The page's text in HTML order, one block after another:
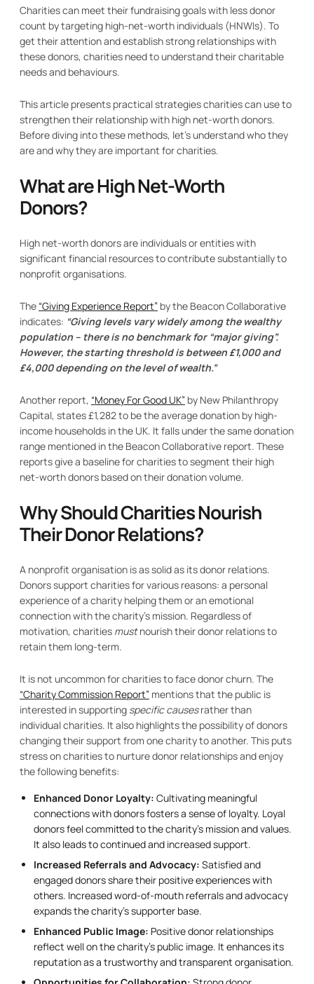
Charities can meet their fundraising goals with less donor
count by targeting high-net-worth individuals (HNWIs). To
get their attention and establish strong relationships with
these donors, charities need to understand their charitable
needs and behaviours.
This article presents practical strategies charities can use to
strengthen their relationship with high net-worth donors.
Before diving into these methods, let’s understand who they
are and why they are important for charities.
What are High Net-Worth
Donors?
High net-worth donors are individuals or entities with
significant financial resources to contribute substantially to
nonprofit organisations.
The “Giving Experience Report” by the Beacon Collaborative
indicates: “Giving levels vary widely among the wealthy
population – there is no benchmark for “major giving”.
However, the starting threshold is between £1,000 and
£4,000 depending on the level of wealth.”
Another report, “Money For Good UK” by New Philanthropy
Capital, states £1,282 to be the average donation by high-
income households in the UK. It falls under the same donation
range mentioned in the Beacon Collaborative report. These
reports give a baseline for charities to segment their high
net-worth donors based on their donation volume.
Why Should Charities Nourish
Their Donor Relations?
A nonprofit organisation is as solid as its donor relations.
Donors support charities for various reasons: a personal
experience of a charity helping them or an emotional
connection with the charity’s mission. Regardless of
motivation, charities mustnourish their donor relations to
retain them long-term.
It is not uncommon for charities to face donor churn. The
“Charity Commission Report” mentions that the public is
interested in supporting specific causesrather than
individual charities. It also highlights the possibility of donors
changing their support from one charity to another. This puts
stress on charities to nurture donor relationships and enjoy
the following benefits:
Enhanced Donor Loyalty: Cultivating meaningful
connections with donors fosters a sense of loyalty. Loyal
donors feel committed to the charity’s mission and values.
It also leads to continued and increased support.
Increased Referrals and Advocacy: Satisfied and
engaged donors share their positive experiences with
others. Increased word-of-mouth referrals and advocacy
expands the charity’s supporter base.
Enhanced Public Image: Positive donor relationships
reflect well on the charity’s public image. It enhances its
reputation as a trustworthy and transparent organisation.